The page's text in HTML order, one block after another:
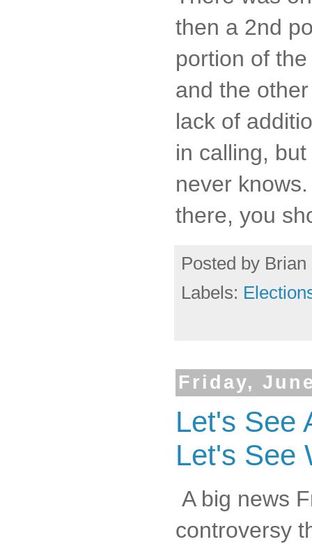
then a 2nd
portion of
and the
lack of
in calling,
never
there, you
Posted by Brian
Labels:
Friday,
Let's See
Let's See
A big news
controversy